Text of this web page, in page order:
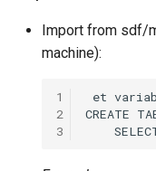
Import from sdf/
machine):
1
2
3